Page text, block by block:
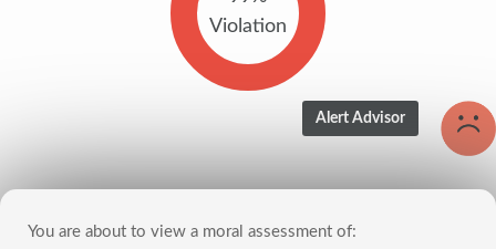
Violation
You are about to view a moral assessment of: